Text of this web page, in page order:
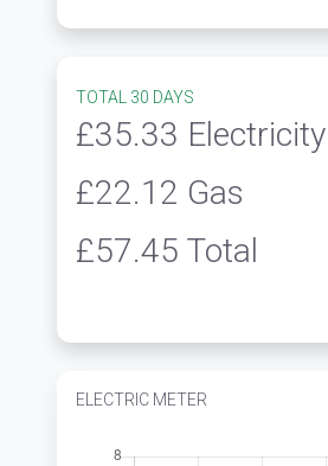
TOTAL 30 DAYS
£35.33 Electricity
£22.12 Gas
£57.45 Total
ELECTRIC METER